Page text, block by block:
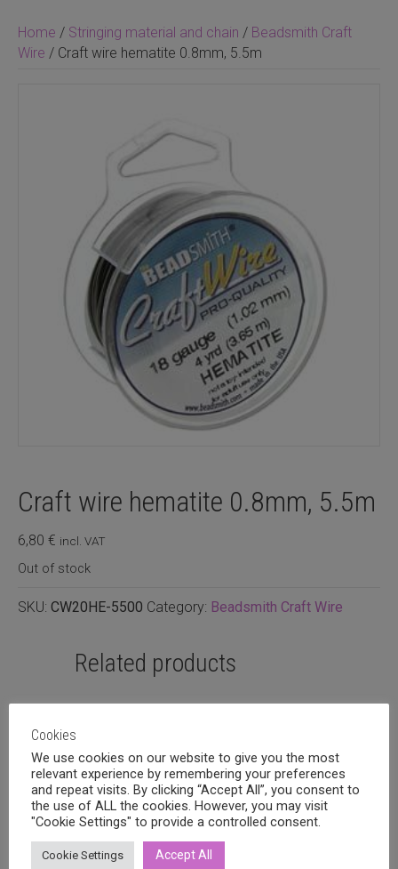
Home / Stringing material and chain / Beadsmith Craft
Wire / Craft wire hematite 0.8mm, 5.5m
Craft wire hematite 0.8mm, 5.5m
6,80 € incl. VAT
Out of stock
SKU: CW20HE-5500 Category: Beadsmith Craft Wire
Related products
Cookies
We use cookies on our website to give you the most
relevant experience by remembering your preferences
and repeat visits. By clicking “Accept All”, you consent to
the use of ALL the cookies. However, you may visit
"Cookie Settings" to provide a controlled consent.
Cookie Settings Accept All